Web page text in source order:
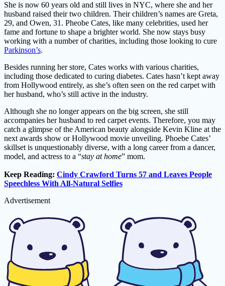
She is now 60 years old and still lives in NYC, where she and her
husband raised their two children. Their children’s names are Greta,
29, and Owen, 31. Pheobe Cates, like many celebrities, used her
fame and fortune to shape a brighter world. She now stays busy
working with a number of charities, including those looking to cure
Parkinson’s.
Besides running her store, Cates works with various charities,
including those dedicated to curing diabetes. Cates hasn’t kept away
from Hollywood entirely, as she’s often seen on the red carpet with
her husband, who’s still active in the industry.
Although she no longer appears on the big screen, she still
accompanies her husband to red carpet events. Therefore, you may
catch a glimpse of the American beauty alongside Kevin Kline at the
next awards show or Hollywood movie unveiling. Phoebe Cates’
skillset is unquestionably diverse, with a long career from a dancer,
model, and actress to a “stay at home” mom.
Keep Reading: Cindy Crawford Turns 57 and Leaves People
Speechless With All-Natural Selfies
Advertisement